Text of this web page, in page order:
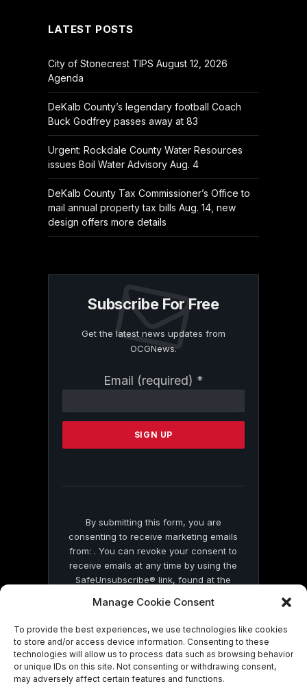
Manage Cookie Consent
To provide the best experiences, we use technologies like cookies
to store and/or access device information. Consenting to these
technologies will allow us to process data such as browsing behavior
or unique IDs on this site. Not consenting or withdrawing consent,
may adversely affect certain features and functions.
LATEST POSTS
City of Stonecrest TIPS August 12, 2026
Agenda
DeKalb County’s legendary football Coach
Buck Godfrey passes away at 83
Urgent: Rockdale County Water Resources
issues Boil Water Advisory Aug. 4
DeKalb County Tax Commissioner’s Office to
mail annual property tax bills Aug. 14, new
design offers more details
Subscribe For Free
Get the latest news updates from
OCGNews.
Email (required) *
Contact
Please
this
By submitting this form, you are
consenting to receive marketing emails
from: . You can revoke your consent to
receive emails at any time by using the
SafeUnsubscribe® link, found at the
by Constant Contact